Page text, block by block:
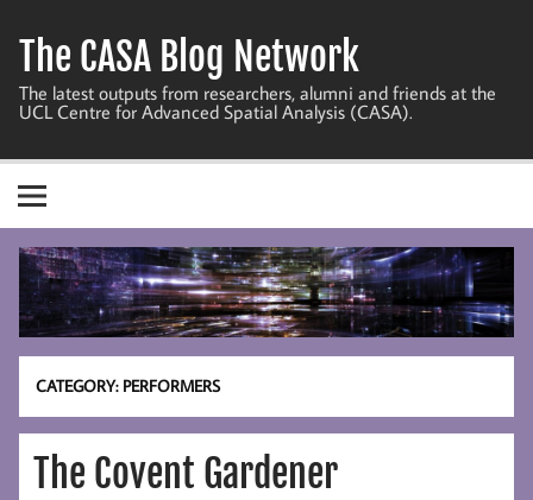
content
The CASA Blog Network
The latest outputs from researchers, alumni and friends at the
UCL Centre for Advanced Spatial Analysis (CASA).
CATEGORY: PERFORMERS
The Covent Gardener